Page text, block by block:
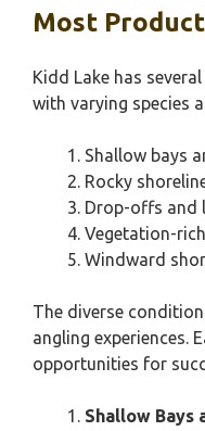
Most
Kidd Lake has
with varying species
Shallow bays
Rocky
Drop-offs and
Vegetation-
Windward
The diverse
angling experiences.
opportunities for
Shallow Bays